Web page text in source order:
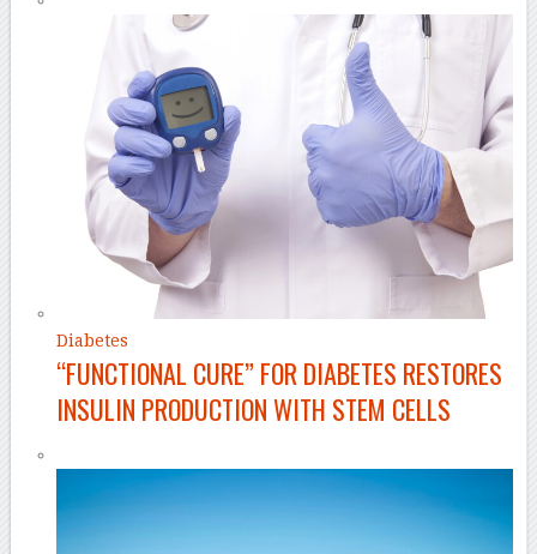
Diabetes
“FUNCTIONAL CURE” FOR DIABETES RESTORES
INSULIN PRODUCTION WITH STEM CELLS